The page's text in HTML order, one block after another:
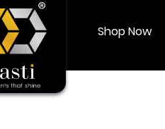
Shop Now
My account